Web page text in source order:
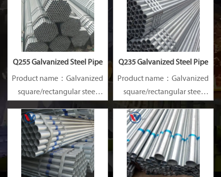
GB ISO JIS BA ANSI, etc
GB ISO JIS BA ANSI, etc
Q255 Galvanized Steel Pipe
Product name：Galvanized
square/rectangular steel
Standards：ASTM EN DIN
GB ISO JIS BA ANSI, etc
Q235 Galvanized Steel Pipe
Product name：Galvanized
square/rectangular steel
Standards：ASTM EN DIN
GB ISO JIS BA ANSI, etc